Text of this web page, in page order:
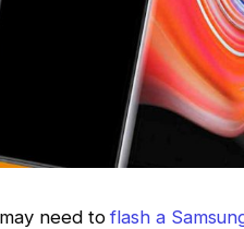
need toflash a